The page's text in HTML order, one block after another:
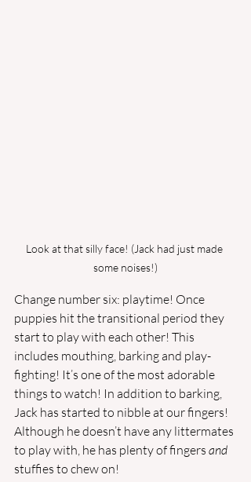
Look at that silly face! (Jack had just made
some noises!)
Change number six: playtime! Once
puppies hit the transitional period they
start to play with each other! This
includes mouthing, barking and play-
fighting! It’s one of the most adorable
things to watch! In addition to barking,
Jack has started to nibble at our fingers!
Although he doesn’t have any littermates
to play with, he has plenty of fingers and
stuffies to chew on!